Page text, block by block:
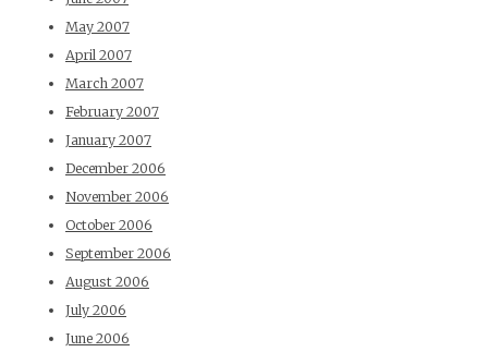
May 2007
April 2007
March 2007
February 2007
January 2007
December 2006
November 2006
October 2006
September 2006
August 2006
July 2006
June 2006